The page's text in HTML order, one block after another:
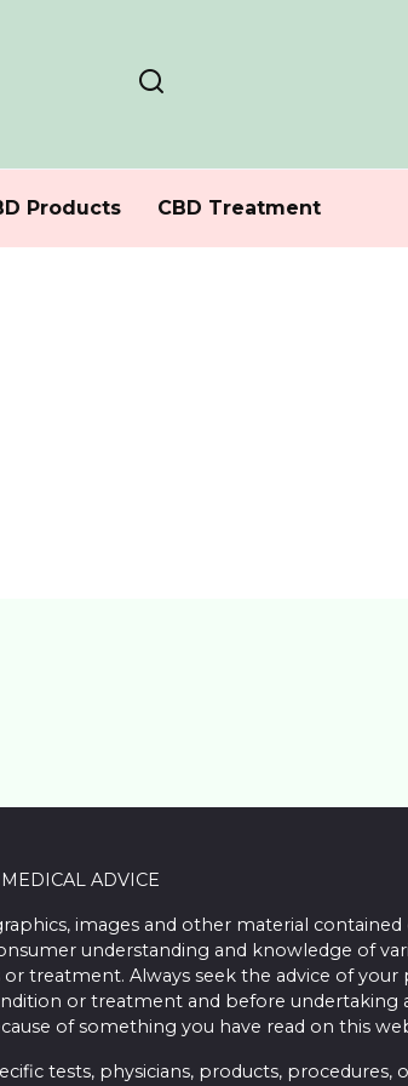
Products CBD Treatment
ADVICE
images and other material
understanding and knowledge of
treatment. Always seek the advice of
or treatment and before undertaking
of something you have read on this
tests, physicians, products,